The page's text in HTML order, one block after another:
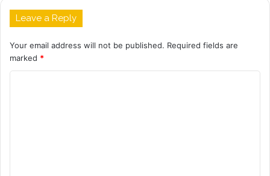
Leave a Reply
Your email address will not be published. Required fields are
marked *